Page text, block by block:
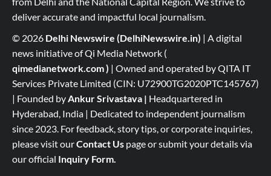
deliver accurate and impactful local journalism.
© 2026 Delhi Newswire (DelhiNewswire.in) | A digital
news initiative of Qi Media Network (
qimedianetwork.com) | Owned and operated by QITA IT
Services Private Limited (CIN: U72900TG2020PTC145767)
| Founded byAnkur Srivastava | Headquartered in
Hyderabad, India | Dedicated to independent journalism
since 2023. For feedback, story tips, or corporate inquiries,
please visit ourContact Us page or submit your details via
our official Inquiry Form.